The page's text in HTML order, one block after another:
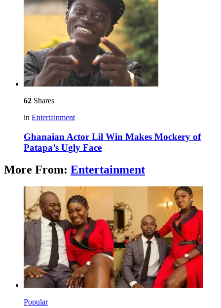
62 Shares
in Entertainment
Ghanaian Actor Lil Win Makes Mockery of
Patapa’s Ugly Face
More From: Entertainment
Popular